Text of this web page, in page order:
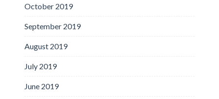
October 2019
September 2019
August 2019
July 2019
June 2019